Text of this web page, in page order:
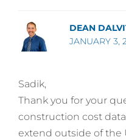
DEAN
JANUARY 3,
Sadik,
Thank you for your
construction cost
extend outside of the